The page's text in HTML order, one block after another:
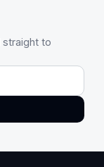
straight to